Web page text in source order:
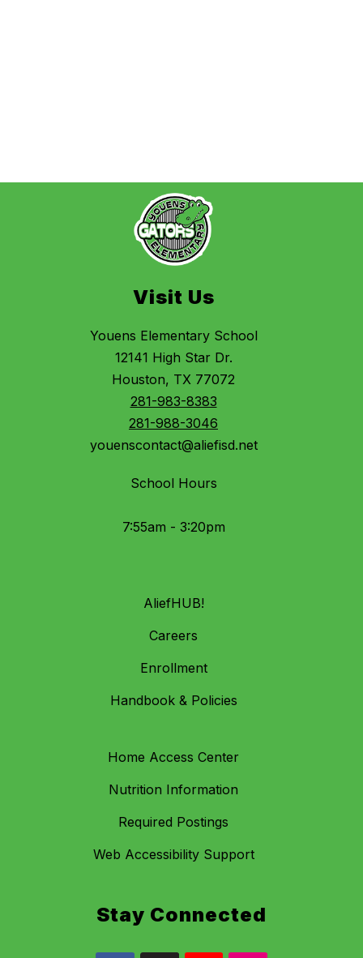
Visit Us
Youens Elementary School
12141 High Star Dr.
Houston, TX 77072
281-983-8383
281-988-3046
youenscontact@aliefisd.net
School Hours
7:55am - 3:20pm
AliefHUB!
Careers
Enrollment
Handbook & Policies
Home Access Center
Nutrition Information
Required Postings
Web Accessibility Support
Stay Connected